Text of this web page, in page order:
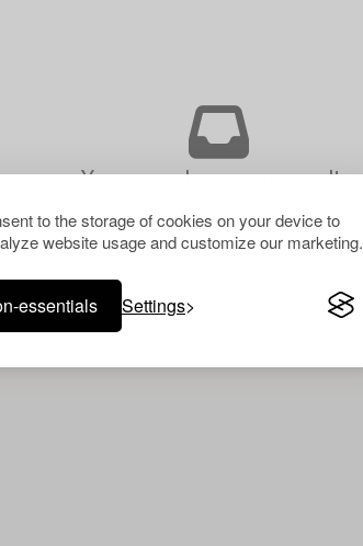
to the storage of cookies on your device to
website usage and customize our marketing.
essentials Settings
Your search gave no results.